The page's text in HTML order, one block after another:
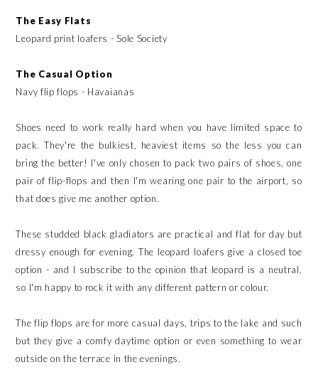
The Easy Flats
Leopard print loafers - Sole Society
The Casual Option
Navy flip flops - Havaianas
Shoes need to work really hard when you have limited space to
pack. They're the bulkiest, heaviest items so the less you can
bring the better! I've only chosen to pack two pairs of shoes, one
pair of flip-flops and then I'm wearing one pair to the airport, so
that does give me another option.
These studded black gladiators are practical and flat for day but
dressy enough for evening. The leopard loafers give a closed toe
option - and I subscribe to the opinion that leopard is a neutral,
so I'm happy to rock it with any different pattern or colour.
The flip flops are for more casual days, trips to the lake and such
but they give a comfy daytime option or even something to wear
outside on the terrace in the evenings.